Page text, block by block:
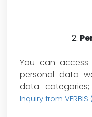
You can access
personal data
data categories;
Inquiry from